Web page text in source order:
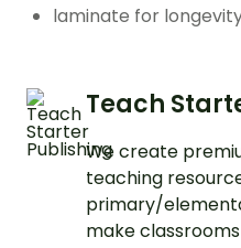
laminate for
Teach
We create
teaching
primary/
make